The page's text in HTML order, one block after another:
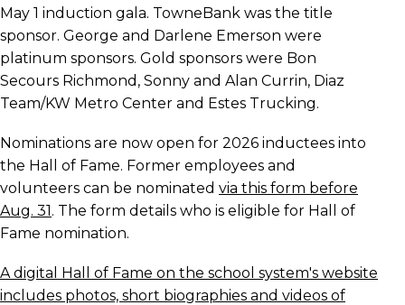
May 1 induction gala. TowneBank was the title
sponsor. George and Darlene Emerson were
platinum sponsors. Gold sponsors were Bon
Secours Richmond, Sonny and Alan Currin, Diaz
Team/KW Metro Center and Estes Trucking.
Nominations are now open for 2026 inductees into
the Hall of Fame. Former employees and
volunteers can be nominated via this form before
Aug. 31. The form details who is eligible for Hall of
Fame nomination.
A digital Hall of Fame on the school system's website
includes photos, short biographies and videos of